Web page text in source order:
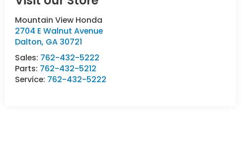
Mountain View Honda
2704 E Walnut Avenue
Dalton, GA 30721
Sales: 762-432-5222
Parts: 762-432-5212
Service: 762-432-5222